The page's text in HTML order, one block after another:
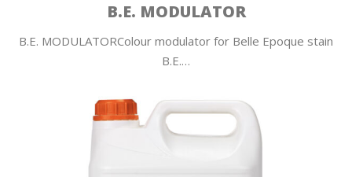
B.E. MODULATOR
B.E. MODULATORColour modulator for Belle Epoque stain
B.E.…